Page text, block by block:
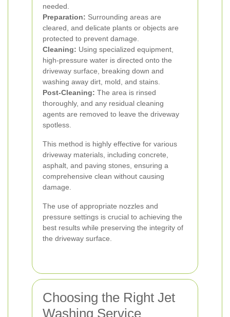
needed.
Preparation: Surrounding areas are
cleared, and delicate plants or objects are
protected to prevent damage.
Cleaning: Using specialized equipment,
high-pressure water is directed onto the
driveway surface, breaking down and
washing away dirt, mold, and stains.
Post-Cleaning: The area is rinsed
thoroughly, and any residual cleaning
agents are removed to leave the driveway
spotless.
This method is highly effective for various
driveway materials, including concrete,
asphalt, and paving stones, ensuring a
comprehensive clean without causing
damage.
The use of appropriate nozzles and
pressure settings is crucial to achieving the
best results while preserving the integrity of
the driveway surface.
Choosing the Right Jet
Washing Service